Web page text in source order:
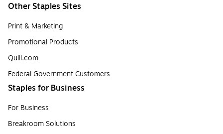
Other Staples Sites
Print & Marketing
Promotional Products
Quill.com
Federal Government Customers
Staples for Business
For Business
Breakroom Solutions